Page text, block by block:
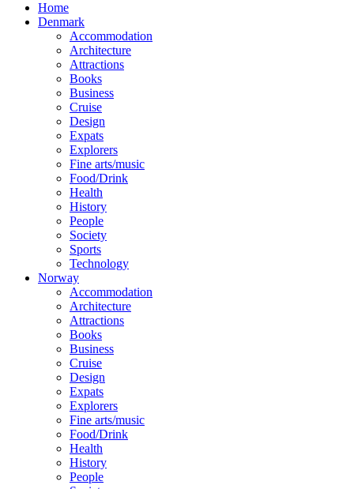
Home
Denmark
Accommodation
Architecture
Attractions
Books
Business
Cruise
Design
Expats
Explorers
Fine arts/music
Food/Drink
Health
History
People
Society
Sports
Technology
Norway
Accommodation
Architecture
Attractions
Books
Business
Cruise
Design
Expats
Explorers
Fine arts/music
Food/Drink
Health
History
People